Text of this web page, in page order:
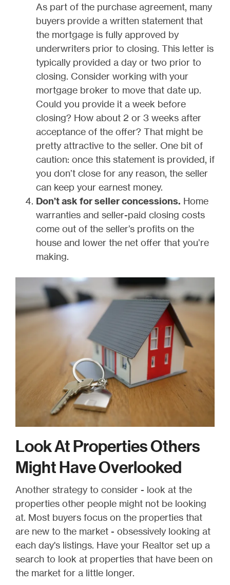
As part of the purchase agreement, many
buyers provide a written statement that
the mortgage is fully approved by
underwriters prior to closing. This letter is
typically provided a day or two prior to
closing. Consider working with your
mortgage broker to move that date up.
Could you provide it a week before
closing? How about 2 or 3 weeks after
acceptance of the offer? That might be
pretty attractive to the seller. One bit of
caution: once this statement is provided, if
you don’t close for any reason, the seller
can keep your earnest money.
Don’t ask for seller concessions. Home
warranties and seller-paid closing costs
come out of the seller’s profits on the
house and lower the net offer that you’re
making.
Look At Properties Others
Might Have Overlooked
Another strategy to consider - look at the
properties other people might not be looking
at. Most buyers focus on the properties that
are new to the market - obsessively looking at
each day's listings. Have your Realtor set up a
search to look at properties that have been on
the market for a little longer.